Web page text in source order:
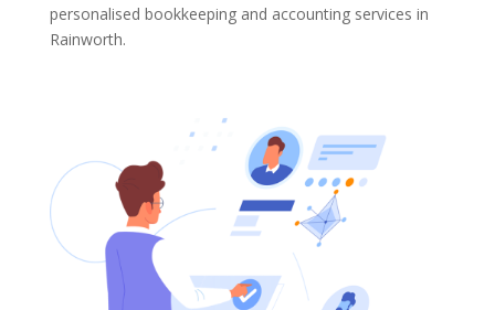
personalised bookkeeping and accounting services in
Rainworth.